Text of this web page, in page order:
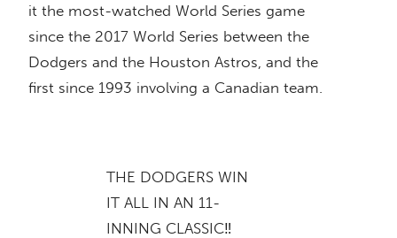
it the most-watched World Series game
since the 2017 World Series between the
Dodgers and the Houston Astros, and the
first since 1993 involving a Canadian team.
THE DODGERS WIN
IT ALL IN AN 11-
INNING CLASSIC‼️